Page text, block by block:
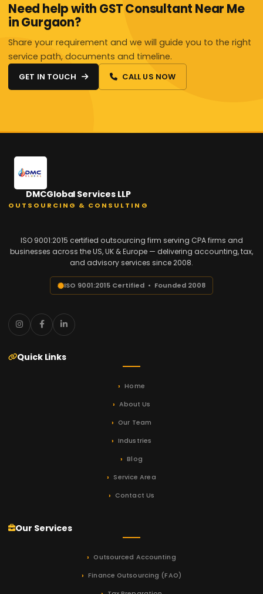
Need help with GST Consultant Near Me
in Gurgaon?
Share your requirement and we will guide you to the right
service path, documents and timeline.
GET IN TOUCH CALL US NOW
DMCGlobal Services LLP
OUTSOURCING & CONSULTING
ISO 9001:2015 certified outsourcing firm serving CPA firms and
businesses across the US, UK & Europe — delivering accounting, tax,
and advisory services since 2008.
ISO 9001:2015 Certified • Founded 2008
Quick Links
Home
About Us
Our Team
Industries
Blog
Service Area
Contact Us
Our Services
Outsourced Accounting
Finance Outsourcing (FAO)